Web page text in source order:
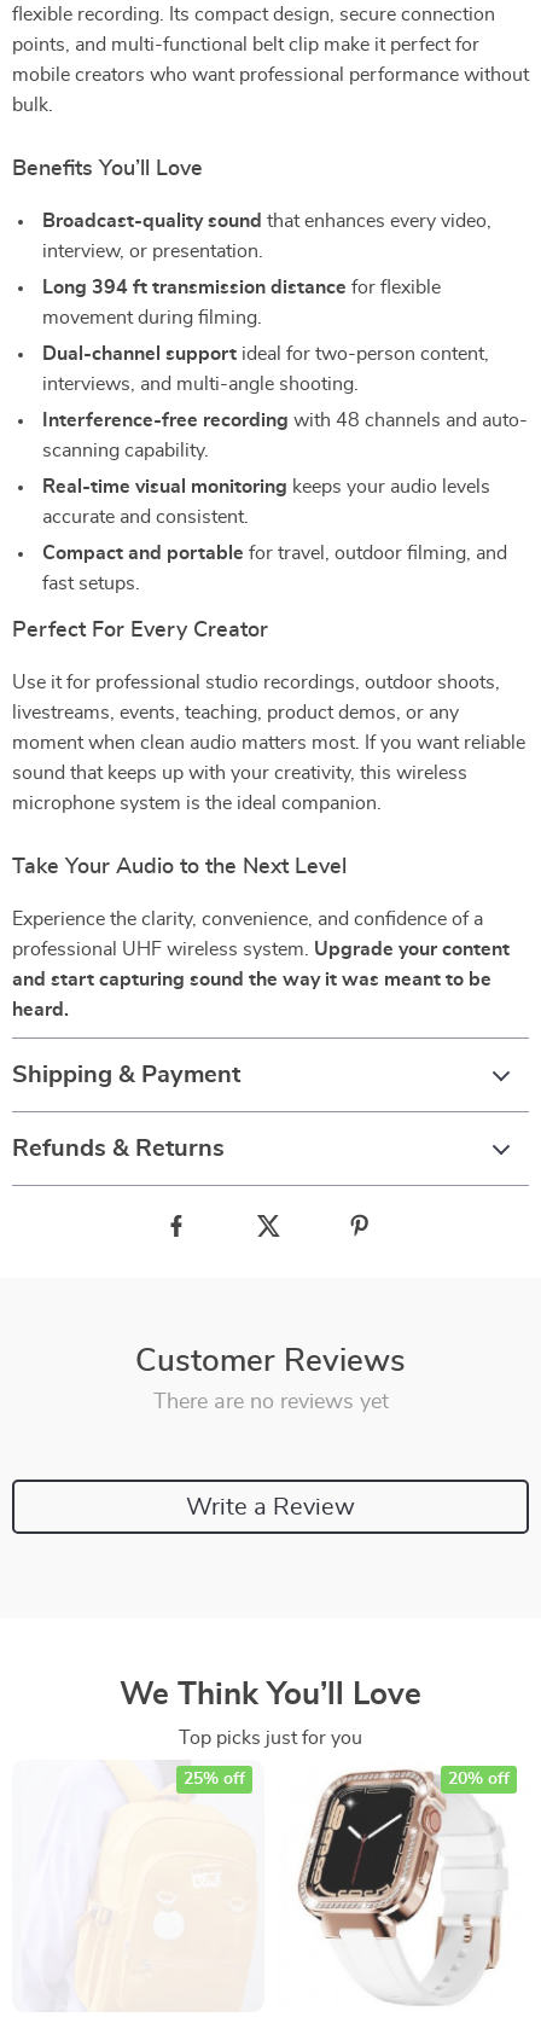
flexible recording. Its compact design, secure connection
points, and multi-functional belt clip make it perfect for
mobile creators who want professional performance without
bulk.
Benefits You’ll Love
Broadcast-quality sound that enhances every video,
interview, or presentation.
Long 394 ft transmission distance for flexible
movement during filming.
Dual-channel support ideal for two-person content,
interviews, and multi-angle shooting.
Interference-free recording with 48 channels and auto-
scanning capability.
Real-time visual monitoring keeps your audio levels
accurate and consistent.
Compact and portable for travel, outdoor filming, and
fast setups.
Perfect For Every Creator
Use it for professional studio recordings, outdoor shoots,
livestreams, events, teaching, product demos, or any
moment when clean audio matters most. If you want reliable
sound that keeps up with your creativity, this wireless
microphone system is the ideal companion.
Take Your Audio to the Next Level
Experience the clarity, convenience, and confidence of a
professional UHF wireless system. Upgrade your content
and start capturing sound the way it was meant to be
heard.
Shipping & Payment
Refunds & Returns
Customer Reviews
There are no reviews yet
Write a Review
We Think You’ll Love
Top picks just for you
25% off 20% off